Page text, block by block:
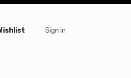
Sign in